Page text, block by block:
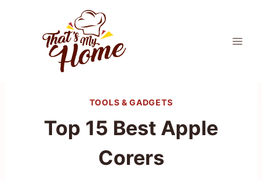
TOOLS & GADGETS
Top 15 Best Apple
Corers